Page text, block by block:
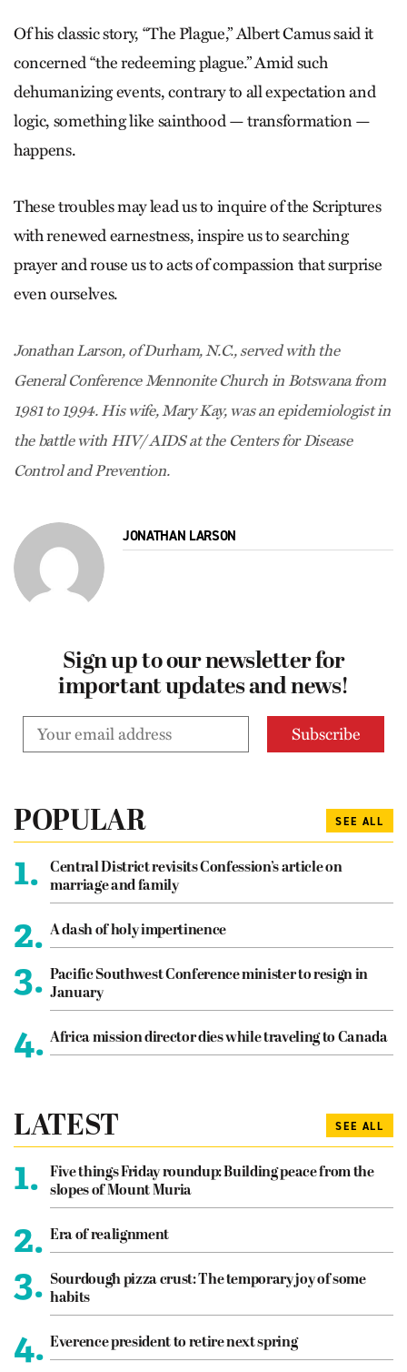
Of his classic story, “The Plague,” Albert Camus said it
concerned “the redeeming plague.” Amid such
dehumanizing events, contrary to all expectation and
logic, something like sainthood — transformation —
happens.
These troubles may lead us to inquire of the Scriptures
with renewed earnestness, inspire us to searching
prayer and rouse us to acts of compassion that surprise
even ourselves.
Jonathan Larson, of Durham, N.C., served with the
General Conference Mennonite Church in Botswana from
1981 to 1994. His wife, Mary Kay, was an epidemiologist in
the battle with HIV/ AIDS at the Centers for Disease
Control and Prevention.
JONATHAN LARSON
Sign up to our newsletter for
important updates and news!
POPULAR SEE ALL
1.
Central District revisits Confession’s article on
marriage and family
2. A dash of holy impertinence
3. Pacific Southwest Conference minister to resign in
January
4. Africa mission director dies while traveling to Canada
LATEST SEE ALL
1.
Five things Friday roundup: Building peace from the
slopes of Mount Muria
2. Era of realignment
3. Sourdough pizza crust: The temporary joy of some
habits
4. Everence president to retire next spring